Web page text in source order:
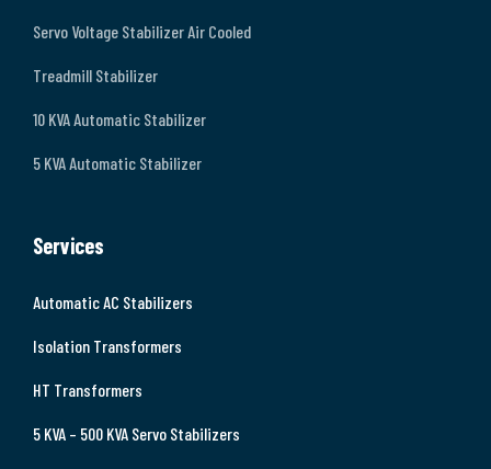
Servo Voltage Stabilizer Air Cooled
Treadmill Stabilizer
10 KVA Automatic Stabilizer
5 KVA Automatic Stabilizer
Services
Automatic AC Stabilizers
Isolation Transformers
HT Transformers
5 KVA – 500 KVA Servo Stabilizers